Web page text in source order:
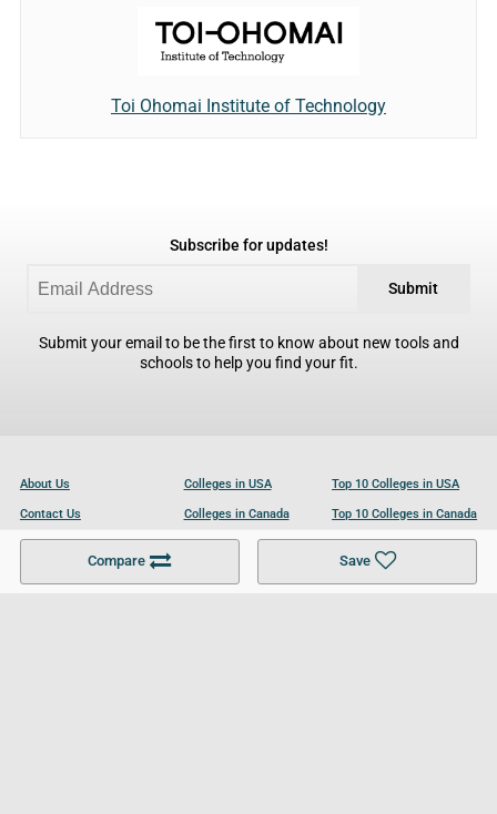
Compare Save
Toi Ohomai Institute of Technology
Subscribe for updates!
Submit
Submit your email to be the first to know about new tools and
schools to help you find your fit.
About Us
Contact Us
Become a Partner
Colleges in USA
Colleges in Canada
Colleges in UK
Top 10 Colleges in USA
Top 10 Colleges in Canada
Top 10 Colleges in UK